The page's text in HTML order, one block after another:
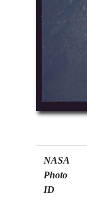
NASA
Photo
ID